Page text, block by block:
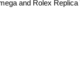
and Rolex Replica